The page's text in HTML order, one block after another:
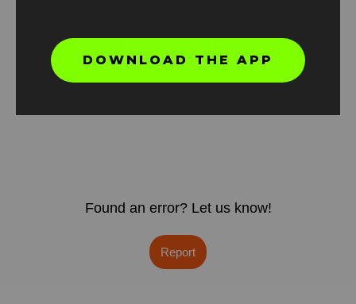
Found an error? Let us know!
Report
DOWNLOAD THE APP